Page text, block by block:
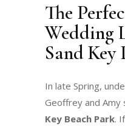
The
Wedding
Sand Key
In late Spring,
Geoffrey and
Key Beach Park.